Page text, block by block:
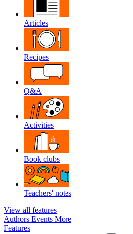
Articles
Recipes
Q&A
Activities
Book clubs
Teachers' notes
View all features
Authors Events More
Features